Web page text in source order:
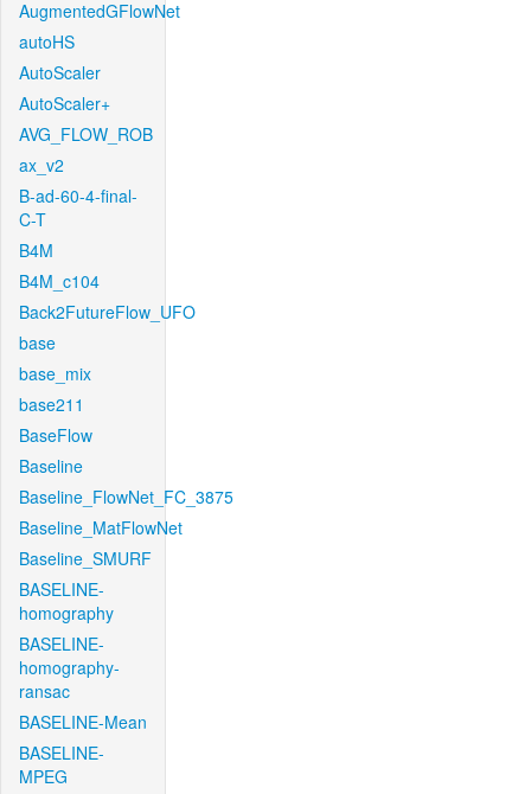
AugmentedGFlowNet
autoHS
AutoScaler
AutoScaler+
AVG_FLOW_ROB
ax_v2
B-ad-60-4-final-
C-T
B4M
B4M_c104
Back2FutureFlow_UFO
base
base_mix
base211
BaseFlow
Baseline
Baseline_FlowNet_FC_3875
Baseline_MatFlowNet
Baseline_SMURF
BASELINE-
homography
BASELINE-
homography-
ransac
BASELINE-Mean
BASELINE-
MPEG